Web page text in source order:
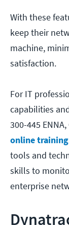
With these
keep their
machine,
satisfaction.
For IT
capabilities
300-445 ENNA,
online training
tools and
skills to
enterprise